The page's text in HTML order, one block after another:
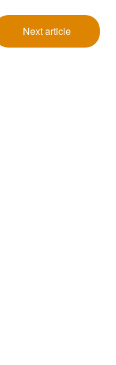
Next article